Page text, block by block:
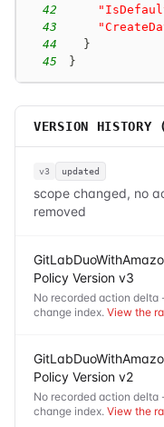
42
43
44
}
45
}
VERSION HISTORY (
v3 updated
scope changed, no
removed
Policy Version v3
No recorded action delta
change index. View the
Policy Version v2
No recorded action delta
change index. View the